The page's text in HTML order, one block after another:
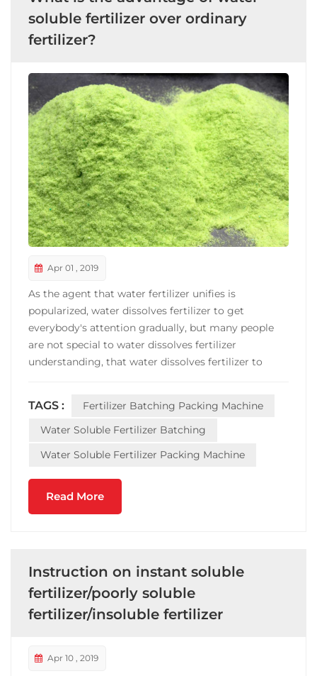
soluble fertilizer over ordinary
fertilizer?
Apr 01 , 2019
As the agent that water fertilizer unifies is
popularized, water dissolves fertilizer to get
everybody's attention gradually, but many people
are not special to water dissolves fertilizer
understanding, that water dissolves fertilizer to
fertilizer, the first is the composition is more
comprehensive, make u...
TAGS :
Fertilizer Batching Packing Machine
Water Soluble Fertilizer Batching
Water Soluble Fertilizer Packing Machine
Read More
Instruction on instant soluble
fertilizer/poorly soluble
fertilizer/insoluble fertilizer
Apr 10 , 2019